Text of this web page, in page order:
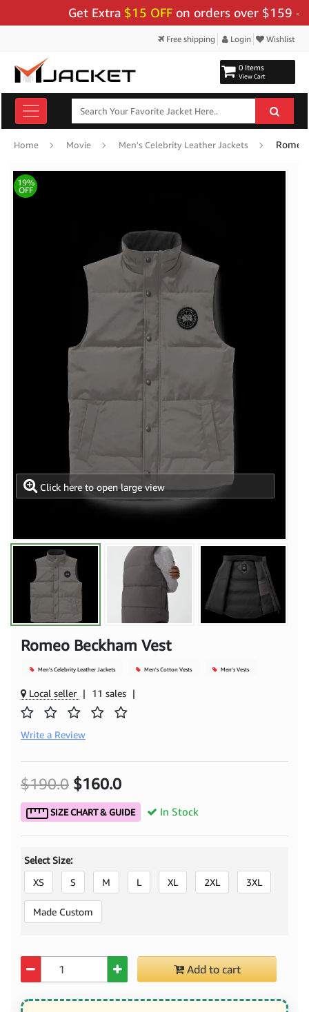
Get Extra$15 OFF on orders over $159 - Use
Free shipping Login Wishlist
0 Items
View Cart
Home Movie Men's Celebrity Leather Jackets
Click here to open large view
19%
OFF
Romeo Beckham Vest
Men's Celebrity Leather Jackets Men's Cotton Vests Men's Vests
Local seller | 11 sales |
Write a Review
$190.0 $160.0
SIZE CHART & GUIDE In Stock
Select Size:
XS
S M L XL 2XL 3XL
Made Custom
Add to cart